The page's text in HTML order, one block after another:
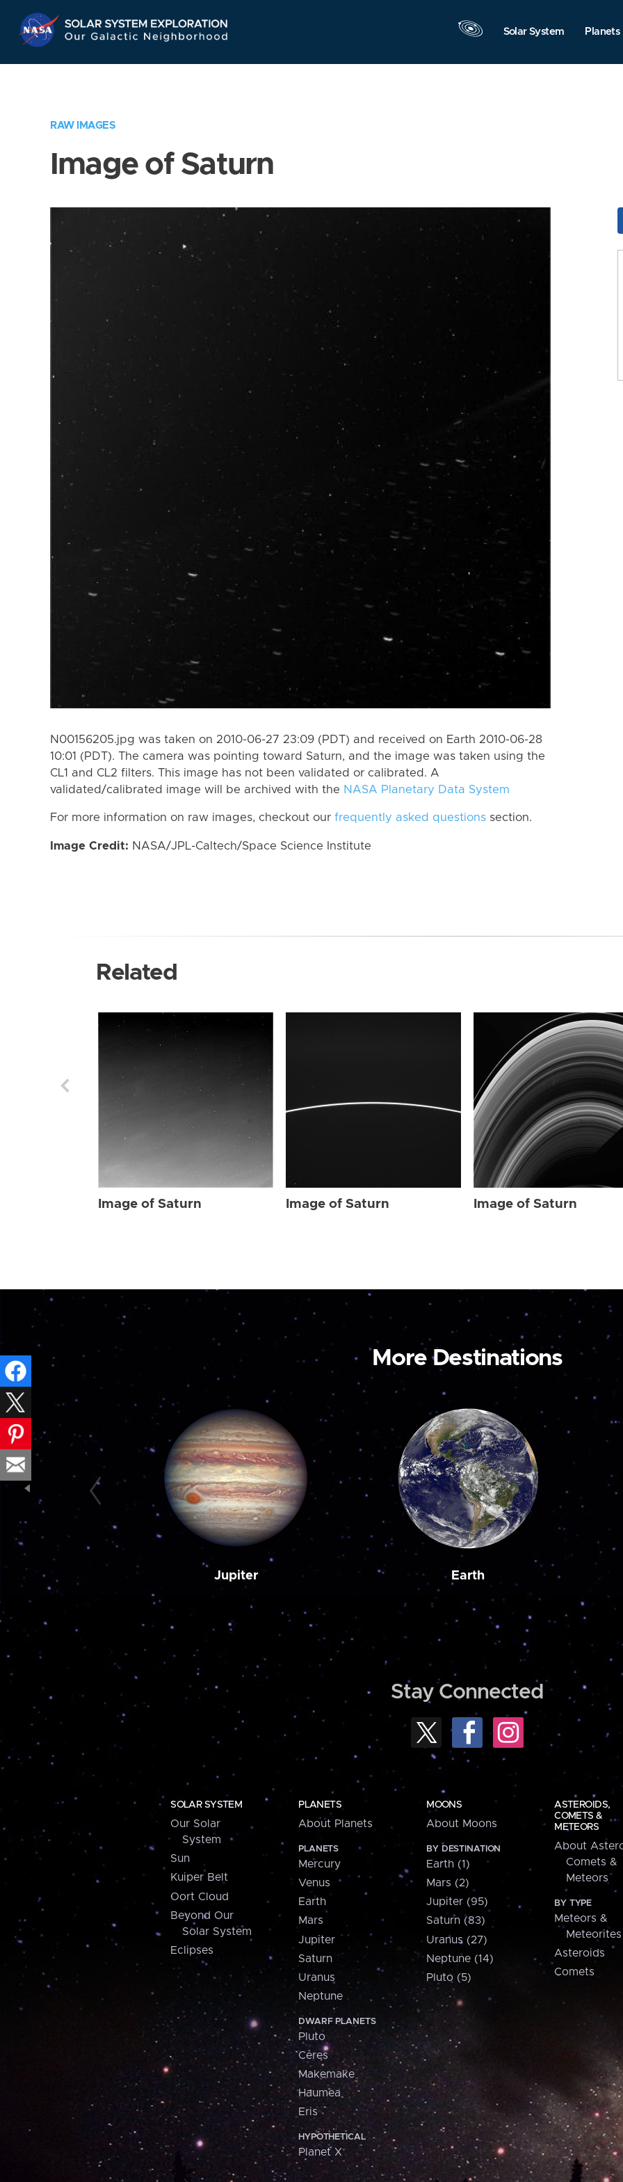
Navigation
Solar System Planets
RAW IMAGES
Image of Saturn
N00156205.jpg was taken on 2010-06-27 23:09 (PDT) and received on Earth 2010-06-28
10:01 (PDT). The camera was pointing toward Saturn, and the image was taken using the
CL1 and CL2 filters. This image has not been validated or calibrated. A
validated/calibrated image will be archived with the NASA Planetary Data System
For more information on raw images, checkout our frequently asked questions section.
Image Credit: NASA/JPL-Caltech/Space Science Institute
Related
Image of Saturn Image of Saturn Image of Saturn
More Destinations
Jupiter Earth
Stay Connected
SOLAR SYSTEM
Our Solar
System
Sun
Kuiper Belt
Oort Cloud
Beyond Our
Solar System
Eclipses
PLANETS
About Planets
PLANETS
Mercury
Venus
Earth
Mars
Jupiter
Saturn
Uranus
Neptune
DWARF PLANETS
Pluto
Ceres
Makemake
Haumea
Eris
HYPOTHETICAL
Planet X
MOONS
About Moons
BY DESTINATION
Earth (1)
Mars (2)
Jupiter (95)
Saturn (83)
Uranus (27)
Neptune (14)
Pluto (5)
ASTEROIDS,
COMETS &
METEORS
About
Comets &
Meteors
BY TYPE
Meteors &
Meteorites
Asteroids
Comets